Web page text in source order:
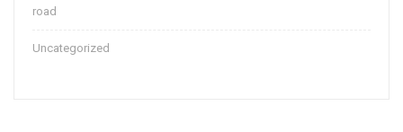
road
Uncategorized